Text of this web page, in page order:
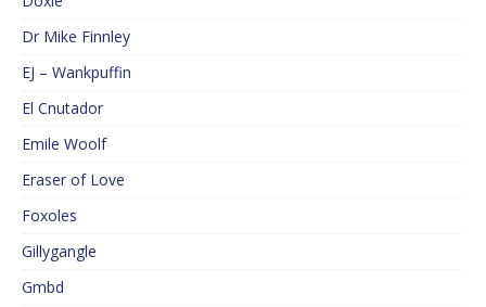
Dr Mike Finnley
EJ – Wankpuffin
El Cnutador
Emile Woolf
Eraser of Love
Foxoles
Gillygangle
Gmbd